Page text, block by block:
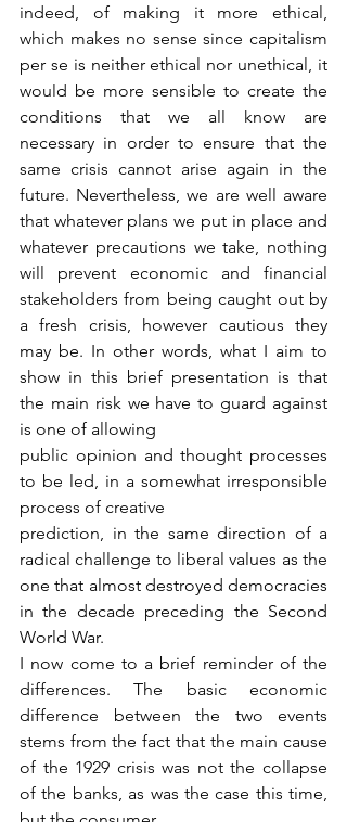
indeed, of making it more ethical,
which makes no sense since capitalism
per se is neither ethical nor unethical, it
would be more sensible to create the
conditions that we all know are
necessary in order to ensure that the
same crisis cannot arise again in the
future. Nevertheless, we are well aware
that whatever plans we put in place and
whatever precautions we take, nothing
will prevent economic and financial
stakeholders from being caught out by
a fresh crisis, however cautious they
may be. In other words, what I aim to
show in this brief presentation is that
the main risk we have to guard against
is one of allowing
public opinion and thought processes
to be led, in a somewhat irresponsible
process of creative
prediction, in the same direction of a
radical challenge to liberal values as the
one that almost destroyed democracies
in the decade preceding the Second
World War.
I now come to a brief reminder of the
differences. The basic economic
difference between the two events
stems from the fact that the main cause
of the 1929 crisis was not the collapse
of the banks, as was the case this time,